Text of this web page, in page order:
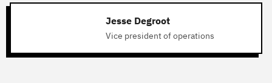
Jesse Degroot
Vice president of operations